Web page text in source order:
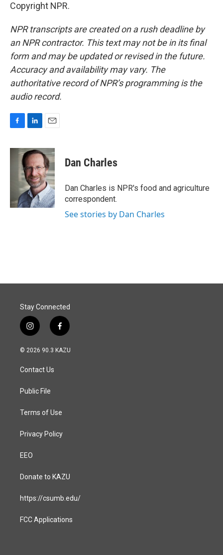
Copyright NPR.
NPR transcripts are created on a rush deadline by
an NPR contractor. This text may not be in its final
form and may be updated or revised in the future.
Accuracy and availability may vary. The
authoritative record of NPR’s programming is the
audio record.
c
n
k
e
d
I
n
a
i
l
Dan Charles
Dan Charles is NPR's food and agriculture
correspondent.
See stories by Dan Charles
Stay Connected
i
n
s
a
g
a
f
a
c
© 2026 90.3 KAZU
Contact Us
Public File
Terms of Use
Privacy Policy
EEO
Donate to KAZU
https://csumb.edu/
FCC Applications